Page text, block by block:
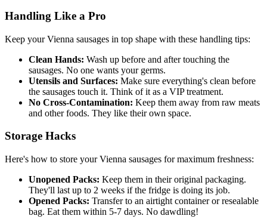
Handling Like a Pro
Keep your Vienna sausages in top shape with these handling tips:
Clean Hands: Wash up before and after touching the
sausages. No one wants your germs.
Utensils and Surfaces: Make sure everything's clean before
the sausages touch it. Think of it as a VIP treatment.
No Cross-Contamination: Keep them away from raw meats
and other foods. They like their own space.
Storage Hacks
Here's how to store your Vienna sausages for maximum freshness:
Unopened Packs: Keep them in their original packaging.
They'll last up to 2 weeks if the fridge is doing its job.
Opened Packs: Transfer to an airtight container or resealable
bag. Eat them within 5-7 days. No dawdling!